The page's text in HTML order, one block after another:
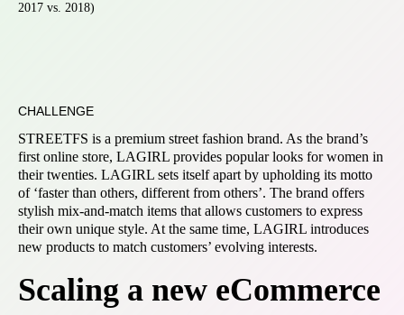
2017 vs. 2018)
CHALLENGE
STREETFS is a premium street fashion brand. As the brand’s
first online store, LAGIRL provides popular looks for women in
their twenties. LAGIRL sets itself apart by upholding its motto
of ‘faster than others, different from others’. The brand offers
stylish mix-and-match items that allows customers to express
their own unique style. At the same time, LAGIRL introduces
new products to match customers’ evolving interests.
Scaling a new eCommerce